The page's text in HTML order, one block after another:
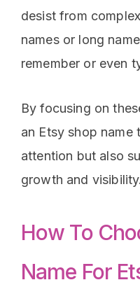
desist from
names or long
remember or even
By focusing on
an Etsy shop
attention but also
growth and visibility.
How To
Name For